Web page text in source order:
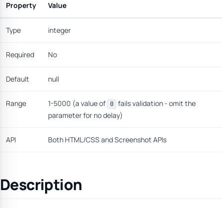
Property Value
Type integer
Required No
Default null
Range 1-5000 (a value of 0 fails validation - omit the
parameter for no delay)
API Both HTML/CSS and Screenshot APIs
Description